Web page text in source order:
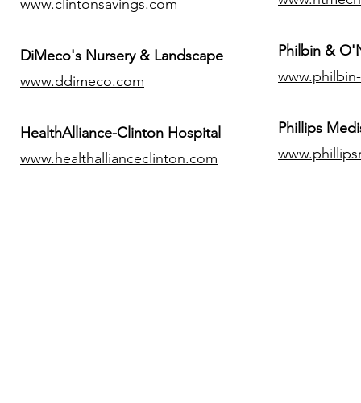
www.clintonsavings.com
DiMeco's Nursery & Landscape
www.ddimeco.com
HealthAlliance-Clinton Hospital
www.healthallianceclinton.com
Philbin &
​Phillips